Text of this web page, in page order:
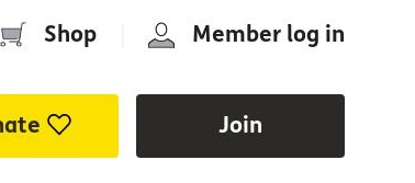
Shop Member log in
Join